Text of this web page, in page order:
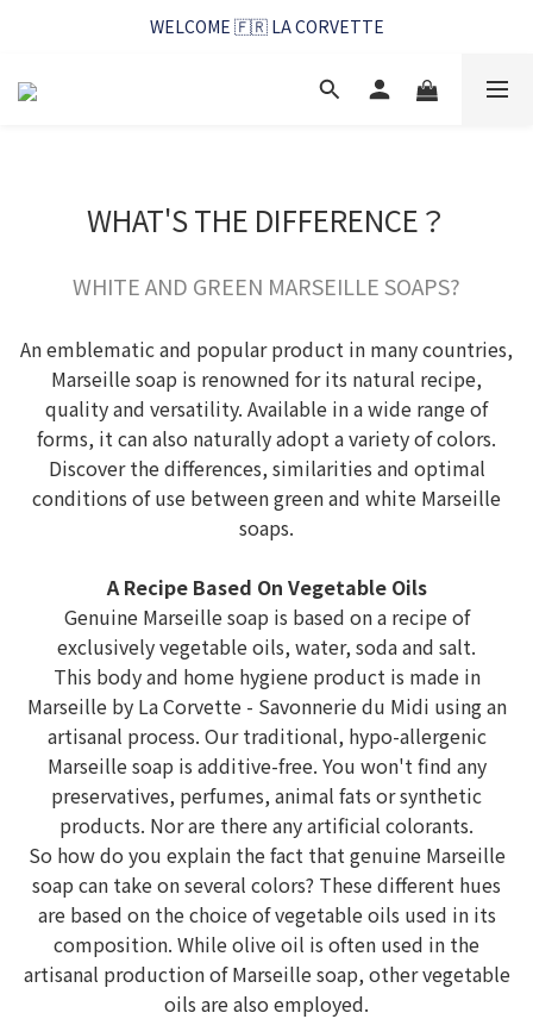
WELCOME 🇫🇷 LA CORVETTE
WELCOME 🇫🇷 LA CORVETTE
馬賽好友季~純淨清潔的相伴
WHAT'S THE DIFFERENCE？
WHITE AND GREEN MARSEILLE SOAPS?
An emblematic and popular product in many countries,
Marseille soap is renowned for its natural recipe,
quality and versatility. Available in a wide range of
forms, it can also naturally adopt a variety of colors.
Discover the differences, similarities and optimal
conditions of use between green and white Marseille
soaps.
A Recipe Based On Vegetable Oils
Genuine Marseille soap is based on a recipe of
exclusively vegetable oils, water, soda and salt.
This body and home hygiene product is made in
Marseille by La Corvette - Savonnerie du Midi using an
artisanal process. Our traditional, hypo-allergenic
Marseille soap is additive-free. You won't find any
preservatives, perfumes, animal fats or synthetic
products. Nor are there any artificial colorants.
So how do you explain the fact that genuine Marseille
soap can take on several colors? These different hues
are based on the choice of vegetable oils used in its
composition. While olive oil is often used in the
artisanal production of Marseille soap, other vegetable
oils are also employed.